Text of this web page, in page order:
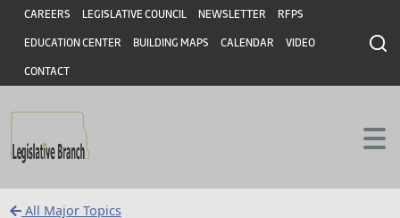
Skip to main content
Skip to main content
Header
CAREERS LEGISLATIVE COUNCIL NEWSLETTER RFPS
EDUCATION CENTER BUILDING MAPS CALENDAR VIDEO
CONTACT